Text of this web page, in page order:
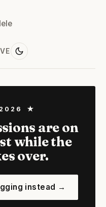
★
are on
while the
over.
instead →